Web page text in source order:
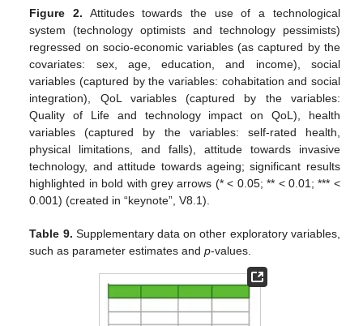
Figure 2. Attitudes towards the use of a technological
system (technology optimists and technology pessimists)
regressed on socio-economic variables (as captured by the
covariates: sex, age, education, and income), social
variables (captured by the variables: cohabitation and social
integration), QoL variables (captured by the variables:
Quality of Life and technology impact on QoL), health
variables (captured by the variables: self-rated health,
physical limitations, and falls), attitude towards invasive
technology, and attitude towards ageing; significant results
highlighted in bold with grey arrows (* < 0.05; ** < 0.01; *** <
0.001) (created in “keynote”, V8.1).
Table 9. Supplementary data on other exploratory variables,
such as parameter estimates andp-values.